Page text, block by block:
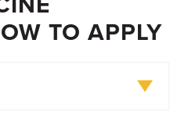
TO APPLY